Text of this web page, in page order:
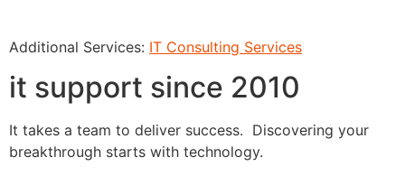
Additional Services: IT Consulting Services
it support since 2010
It takes a team to deliver success. Discovering your
breakthrough starts with technology.